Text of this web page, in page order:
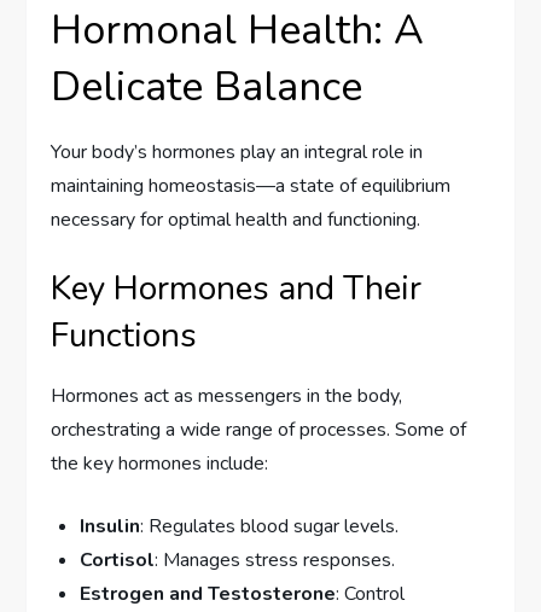
Hormonal Health: A
Delicate Balance
Your body’s hormones play an integral role in
maintaining homeostasis—a state of equilibrium
necessary for optimal health and functioning.
Key Hormones and Their
Functions
Hormones act as messengers in the body,
orchestrating a wide range of processes. Some of
the key hormones include:
Insulin: Regulates blood sugar levels.
Cortisol: Manages stress responses.
Estrogen and Testosterone: Control